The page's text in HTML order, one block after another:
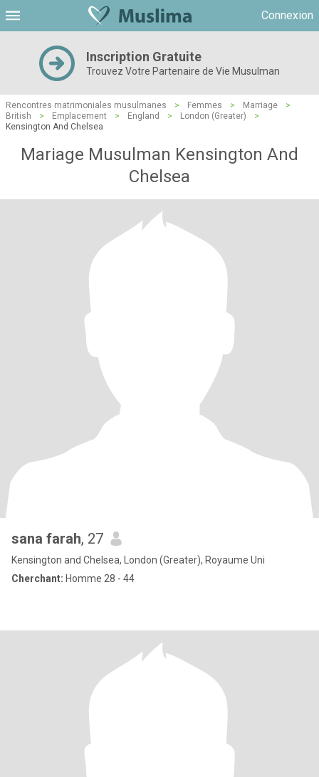
Connexion
Inscription Gratuite
Trouvez Votre Partenaire de Vie Musulman
Rencontres matrimoniales musulmanes > Femmes > Marriage
>
British
> Emplacement > England > London (Greater)
>
Kensington And Chelsea
Mariage Musulman Kensington And
Chelsea
sana farah, 27
Kensington and Chelsea, London (Greater), Royaume Uni
Cherchant: Homme 28 - 44